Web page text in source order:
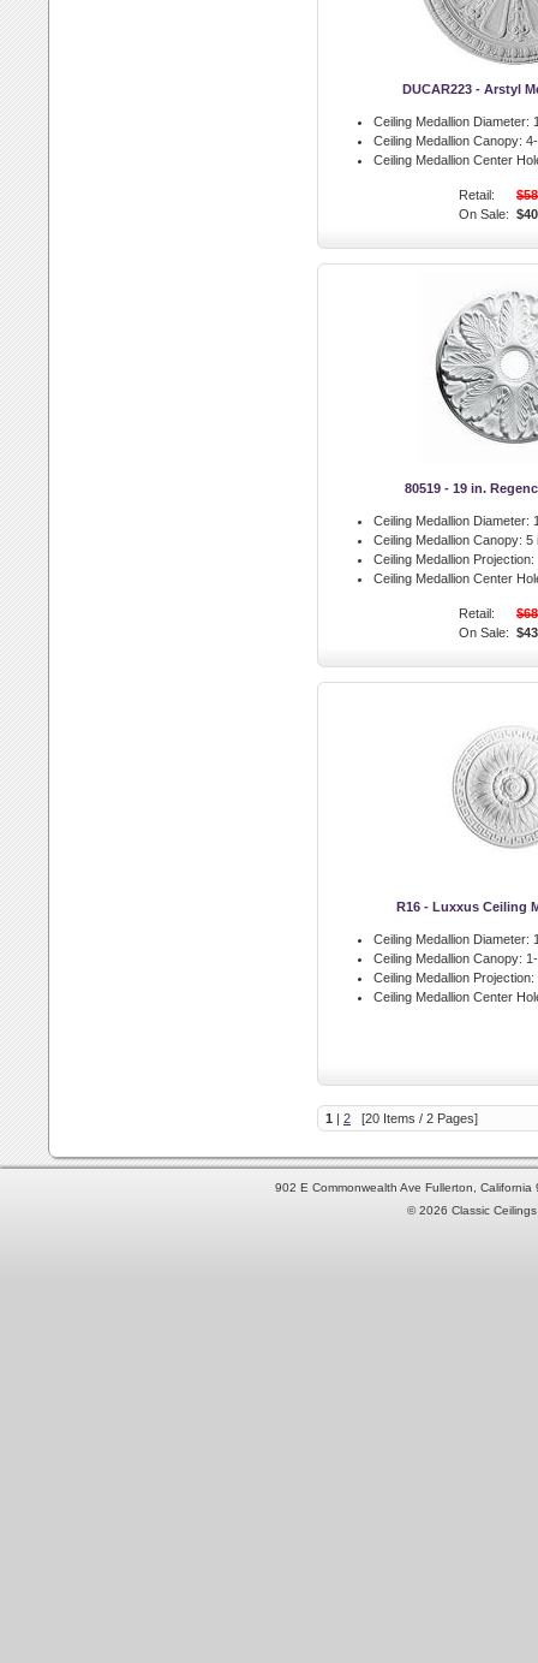
DUCAR223 - Arstyl
Ceiling Medallion Diameter:
Ceiling Medallion Canopy:
Ceiling Medallion Center
Retail:
On Sale:
80519 - 19 in.
Ceiling Medallion Diameter:
Ceiling Medallion Canopy: 5
Ceiling Medallion Projection:
Ceiling Medallion Center
Retail:
On Sale:
R16 - Luxxus Ceiling
Ceiling Medallion Diameter:
Ceiling Medallion Canopy:
Ceiling Medallion Projection:
Ceiling Medallion Center
1 | 2 [20 Items / 2 Pages]
902 E Commonwealth Ave Fullerton,
© 2026 Classic